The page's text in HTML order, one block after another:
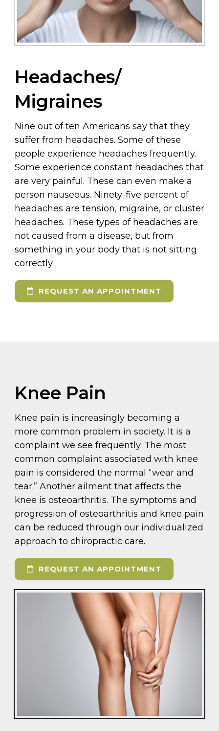
Headaches/
Migraines
Nine out of ten Americans say that they
suffer from headaches. Some of these
people experience headaches frequently.
Some experience constant headaches that
are very painful. These can even make a
person nauseous. Ninety-five percent of
headaches are tension, migraine, or cluster
headaches. These types of headaches are
not caused from a disease, but from
something in your body that is not sitting
correctly.
REQUEST AN APPOINTMENT
Knee Pain
Knee pain is increasingly becoming a
more common problem in society. It is a
complaint we see frequently. The most
common complaint associated with knee
pain is considered the normal “wear and
tear.” Another ailment that affects the
knee is osteoarthritis. The symptoms and
progression of osteoarthritis and knee pain
can be reduced through our individualized
approach to chiropractic care.
REQUEST AN APPOINTMENT